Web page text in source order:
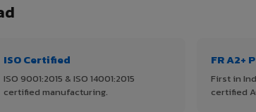
ISO Certified
ISO 9001:2015 & ISO 14001:2015
certified manufacturing.
FR A2+
First in
certified